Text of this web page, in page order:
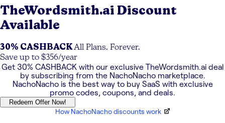
TheWordsmith.ai Discount
Available
30% CASHBACKAll Plans. Forever.
Save up to $356/year
Get 30% CASHBACKwith our exclusive TheWordsmith.aideal
by subscribing from the NachoNacho marketplace.
NachoNacho is the best way to buy SaaS with exclusive
promo codes, coupons, and deals.
Redeem Offer Now!
How NachoNacho discounts work